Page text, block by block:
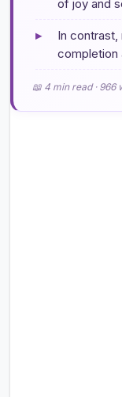
of joy and
▸
In
completion
📖 4 min read · 966